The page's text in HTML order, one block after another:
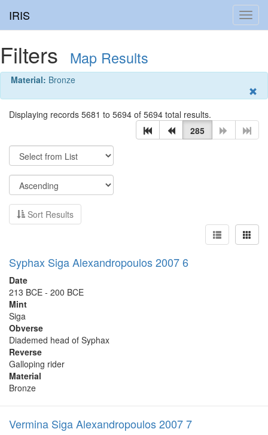
IRIS
Filters Map Results
Material: Bronze
Displaying records 5681 to 5694 of 5694 total results.
285
Sort Results
Syphax Siga Alexandropoulos 2007 6
Date
213 BCE - 200 BCE
Mint
Siga
Obverse
Diademed head of Syphax
Reverse
Galloping rider
Material
Bronze
Vermina Siga Alexandropoulos 2007 7